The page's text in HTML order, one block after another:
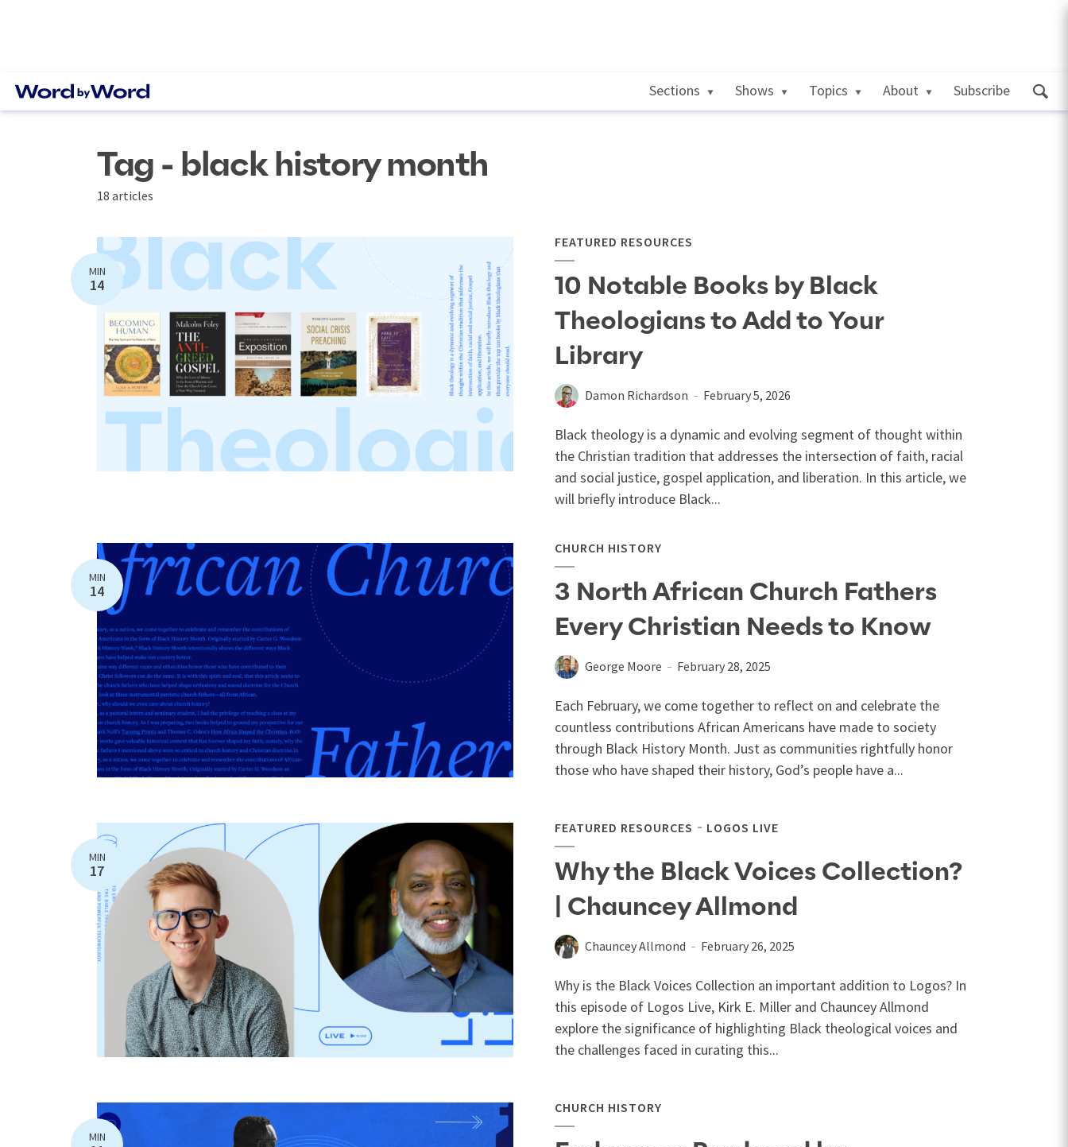
Sections Shows Topics About Subscribe
Tag - black history month
18 articles
MIN
14
FEATURED RESOURCES
10 Notable Books by Black
Theologians to Add to Your
Library
Damon Richardson February 5, 2026
Black theology is a dynamic and evolving segment of thought within
the Christian tradition that addresses the intersection of faith, racial
and social justice, gospel application, and liberation. In this article, we
will briefly introduce Black...
MIN
14
CHURCH HISTORY
3 North African Church Fathers
Every Christian Needs to Know
George Moore February 28, 2025
Each February, we come together to reflect on and celebrate the
countless contributions African Americans have made to society
through Black History Month. Just as communities rightfully honor
those who have shaped their history, God’s people have a...
MIN
17
FEATURED RESOURCES LOGOS LIVE
Why the Black Voices Collection?
| Chauncey Allmond
Chauncey Allmond February 26, 2025
Why is the Black Voices Collection an important addition to Logos? In
this episode of Logos Live, Kirk E. Miller and Chauncey Allmond
explore the significance of highlighting Black theological voices and
the challenges faced in curating this...
MIN
CHURCH HISTORY